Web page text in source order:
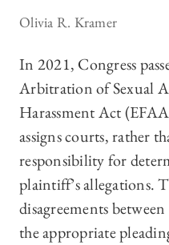
Olivia R. Kramer
In 2021, Congress
Arbitration of Sexual
Harassment Act
assigns courts, rather
responsibility for
plaintiff’s allegations.
disagreements
the appropriate